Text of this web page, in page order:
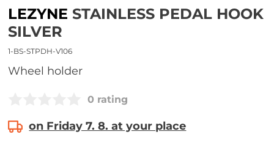
LEZYNE STAINLESS PEDAL HOOK
SILVER
1-BS-STPDH-V106
wheel holder
0 rating
on Friday 7. 8. at your place